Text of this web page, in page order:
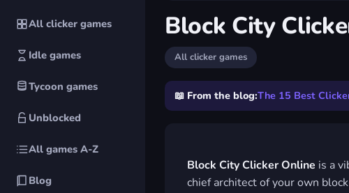
All clicker games
Idle games
Tycoon games
Unblocked
All games A-Z
Blog
Play Block City
FREE · IN YOUR BROWSER · NO
Block City
All clicker games
📖 From the blog:The 15 Best
Block City Clicker Online is a
chief architect of your own